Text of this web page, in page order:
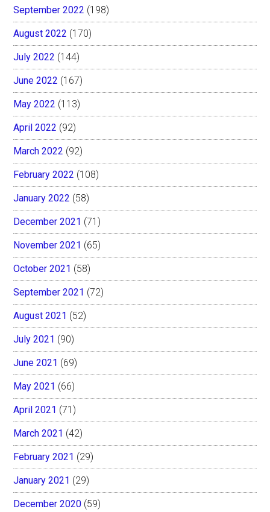
September 2022 (198)
August 2022 (170)
July 2022 (144)
June 2022 (167)
May 2022 (113)
April 2022 (92)
March 2022 (92)
February 2022 (108)
January 2022 (58)
December 2021 (71)
November 2021 (65)
October 2021 (58)
September 2021 (72)
August 2021 (52)
July 2021 (90)
June 2021 (69)
May 2021 (66)
April 2021 (71)
March 2021 (42)
February 2021 (29)
January 2021 (29)
December 2020 (59)